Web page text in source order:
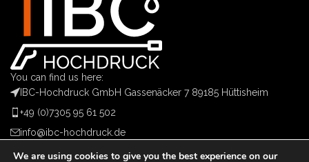
You can find us here:
IBC-Hochdruck GmbH Gassenäcker 7 89185 Hüttisheim
+49 (0)7305 95 61 502
info@ibc-hochdruck.de
We are using cookies to give you the best experience on our